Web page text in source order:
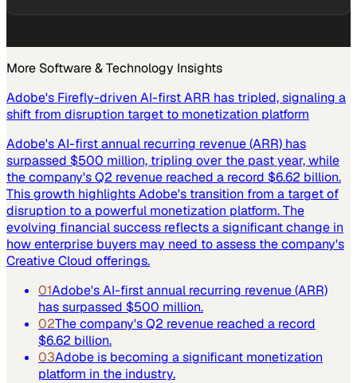
More Software & Technology Insights
Adobe's Firefly-driven AI-first ARR has tripled, signaling a
shift from disruption target to monetization platform
Adobe's AI-first annual recurring revenue (ARR) has
surpassed $500 million, tripling over the past year, while
the company's Q2 revenue reached a record $6.62 billion.
This growth highlights Adobe's transition from a target of
disruption to a powerful monetization platform. The
evolving financial success reflects a significant change in
how enterprise buyers may need to assess the company's
Creative Cloud offerings.
01Adobe's AI-first annual recurring revenue (ARR)
has surpassed $500 million.
02The company's Q2 revenue reached a record
$6.62 billion.
03Adobe is becoming a significant monetization
platform in the industry.